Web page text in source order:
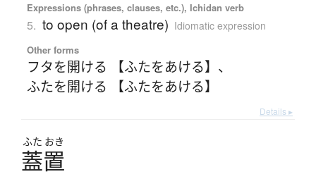
Expressions (phrases, clauses, etc.), Ichidan verb
5. to open (of a theatre) Idiomatic expression
Other forms
フタを開ける 【ふたをあける】 、
ふたを開ける 【ふたをあける】
Details ▸
ふた おき
蓋置